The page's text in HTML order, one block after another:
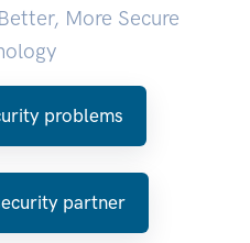
More Secure
problems
partner